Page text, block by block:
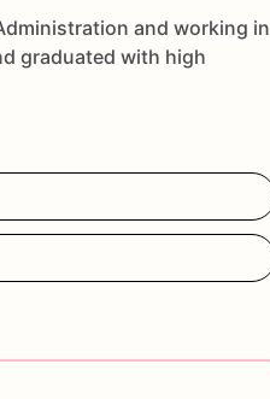
and working in
graduated with high